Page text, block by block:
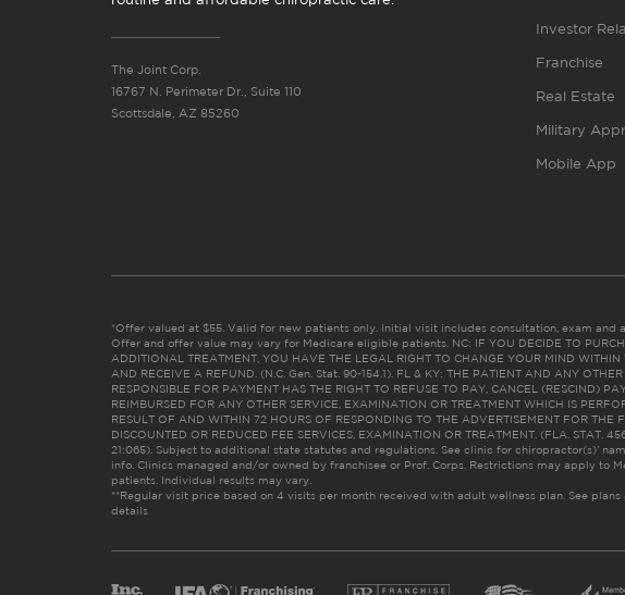
The Joint Corp.
16767 N. Perimeter Dr., Suite 110
Scottsdale, AZ 85260
Investor
Franchise
Real Estate
Military
Mobile App
*Offer valued at $55. Valid for new patients only. Initial visit includes consultation, exam and
Offer and offer value may vary for Medicare eligible patients. NC: IF YOU DECIDE TO
ADDITIONAL TREATMENT, YOU HAVE THE LEGAL RIGHT TO CHANGE YOUR MIND WITHIN
AND RECEIVE A REFUND. (N.C. Gen. Stat. 90-154.1). FL & KY: THE PATIENT AND ANY OTHER
RESPONSIBLE FOR PAYMENT HAS THE RIGHT TO REFUSE TO PAY, CANCEL (RESCIND)
REIMBURSED FOR ANY OTHER SERVICE, EXAMINATION OR TREATMENT WHICH IS
RESULT OF AND WITHIN 72 HOURS OF RESPONDING TO THE ADVERTISEMENT FOR THE
DISCOUNTED OR REDUCED FEE SERVICES, EXAMINATION OR TREATMENT. (FLA. STAT.
21:065). Subject to additional state statutes and regulations. See clinic for chiropractor(s)’
info. Clinics managed and/or owned by franchisee or Prof. Corps. Restrictions may apply to
patients. Individual results may vary.
**Regular visit price based on 4 visits per month received with adult wellness plan. See
details